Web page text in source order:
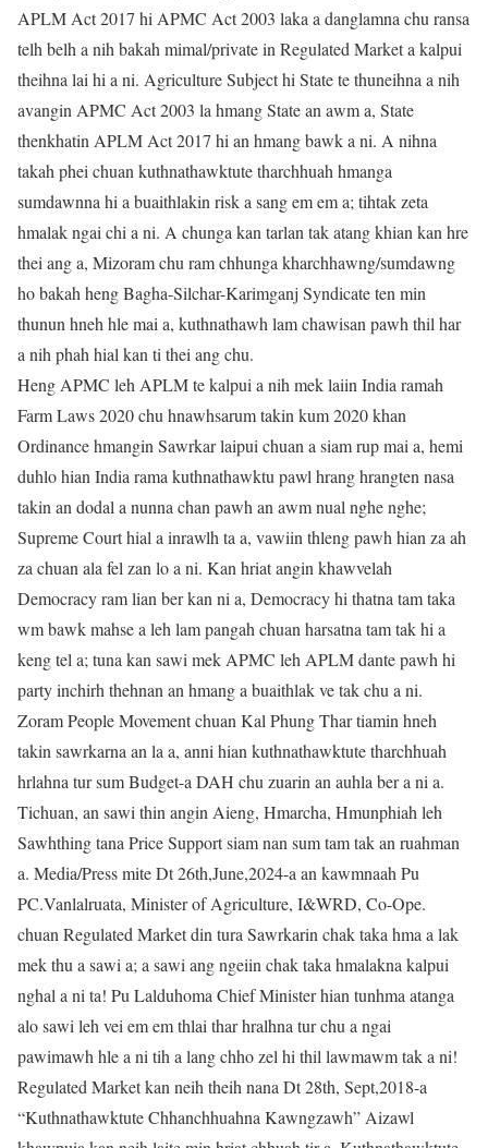
APLM Act 2017 hi APMC Act 2003 laka a danglamna chu ransa
telh belh a nih bakah mimal/private in Regulated Market a kalpui
theihna lai hi a ni. Agriculture Subject hi State te thuneihna a nih
avangin APMC Act 2003 la hmang State an awm a, State
thenkhatin APLM Act 2017 hi an hmang bawk a ni. A nihna
takah phei chuan kuthnathawktute tharchhuah hmanga
sumdawnna hi a buaithlakin risk a sang em em a; tihtak zeta
hmalak ngai chi a ni. A chunga kan tarlan tak atang khian kan hre
thei ang a, Mizoram chu ram chhunga kharchhawng/sumdawng
ho bakah heng Bagha-Silchar-Karimganj Syndicate ten min
thunun hneh hle mai a, kuthnathawh lam chawisan pawh thil har
a nih phah hial kan ti thei ang chu.
Heng APMC leh APLM te kalpui a nih mek laiin India ramah
Farm Laws 2020 chu hnawhsarum takin kum 2020 khan
Ordinance hmangin Sawrkar laipui chuan a siam rup mai a, hemi
duhlo hian India rama kuthnathawktu pawl hrang hrangten nasa
takin an dodal a nunna chan pawh an awm nual nghe nghe;
Supreme Court hial a inrawlh ta a, vawiin thleng pawh hian za ah
za chuan ala fel zan lo a ni. Kan hriat angin khawvelah
Democracy ram lian ber kan ni a, Democracy hi thatna tam taka
wm bawk mahse a leh lam pangah chuan harsatna tam tak hi a
keng tel a; tuna kan sawi mek APMC leh APLM dante pawh hi
party inchirh thehnan an hmang a buaithlak ve tak chu a ni.
Zoram People Movement chuan Kal Phung Thar tiamin hneh
takin sawrkarna an la a, anni hian kuthnathawktute tharchhuah
hrlahna tur sum Budget-a DAH chu zuarin an auhla ber a ni a.
Tichuan, an sawi thin angin Aieng, Hmarcha, Hmunphiah leh
Sawhthing tana Price Support siam nan sum tam tak an ruahman
a. Media/Press mite Dt 26th,June,2024-a an kawmnaah Pu
PC.Vanlalruata, Minister of Agriculture, I&WRD, Co-Ope.
chuan Regulated Market din tura Sawrkarin chak taka hma a lak
mek thu a sawi a; a sawi ang ngeiin chak taka hmalakna kalpui
nghal a ni ta! Pu Lalduhoma Chief Minister hian tunhma atanga
alo sawi leh vei em em thlai thar hralhna tur chu a ngai
pawimawh hle a ni tih a lang chho zel hi thil lawmawm tak a ni!
Regulated Market kan neih theih nana Dt 28th, Sept,2018-a
“Kuthnathawktute Chhanchhuahna Kawngzawh” Aizawl